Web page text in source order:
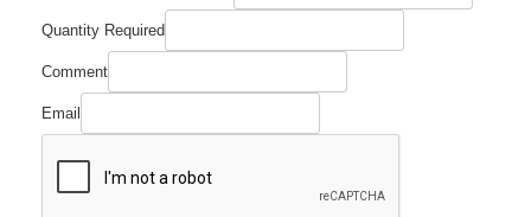
Quantity Required
Comment
Email